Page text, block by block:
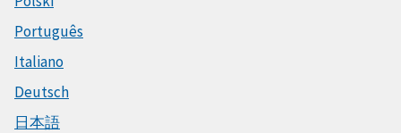
Português
Italiano
Deutsch
日本語